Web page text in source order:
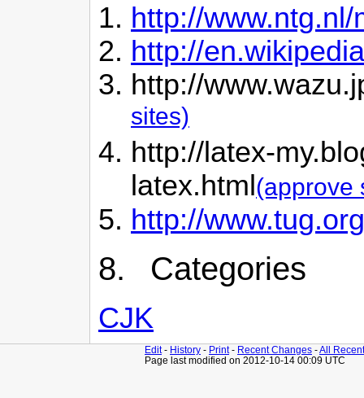
http://
http://
http://
sites)
http://latex-
latex.html(approve
http://
8. Categories
CJK
Edit- History - Print- Recent Changes -All
Page last modified on 2012-10-14 00:09 UTC